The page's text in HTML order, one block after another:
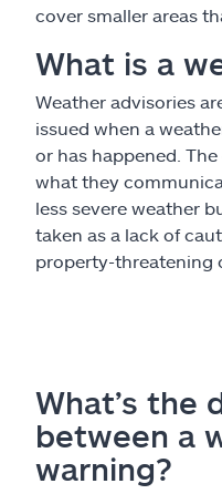
cover smaller areas
What is a
Weather advisories
issued when a
or has happened.
what they
less severe weather
taken as a lack of
property-threatening
What’s the
between a
warning?